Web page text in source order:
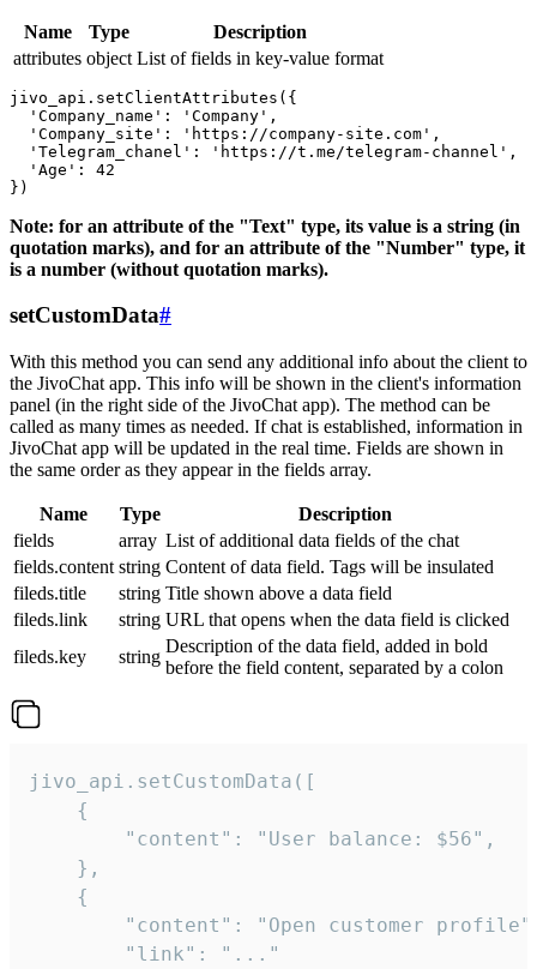
Name Type
Description
attributes object List of fields in key-value format
jivo_api.setClientAttributes({
  'Company_name': 'Company',
  'Company_site': 'https://company-site.com',
  'Telegram_chanel': 'https://t.me/telegram-channel',
  'Age': 42
Note: for an attribute of the "Text" type, its value is a string (in
quotation marks), and for an attribute of the "Number" type, it
is a number (without quotation marks).
setCustomData#
With this method you can send any additional info about the client to
the JivoChat app. This info will be shown in the client's information
panel (in the right side of the JivoChat app). The method can be
called as many times as needed. If chat is established, information in
JivoChat app will be updated in the real time. Fields are shown in
the same order as they appear in the fields array.
Name Type
Description
fields
array List of additional data fields of the chat
fields.content string Content of data field. Tags will be insulated
fileds.title
string Title shown above a data field
fileds.link
string URL that opens when the data field is clicked
fileds.key
string
Description of the data field, added in bold
before the field content, separated by a colon
jivo_api.setCustomData([
    {
        "content": "User balance: $56",
    },
    {
"content": "Open customer
        "link": "..."